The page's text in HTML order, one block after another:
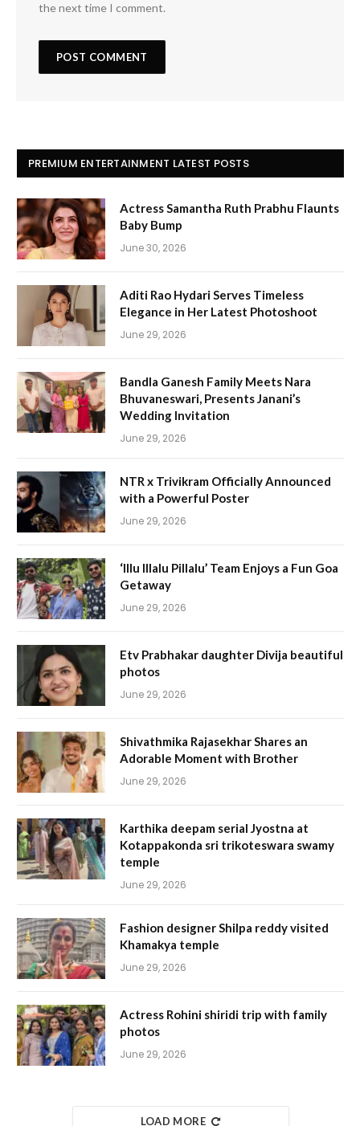
the next time I comment.
PREMIUM ENTERTAINMENT LATEST POSTS
Actress Samantha Ruth Prabhu Flaunts
Baby Bump
June 30, 2026
Aditi Rao Hydari Serves Timeless
Elegance in Her Latest Photoshoot
June 29, 2026
Bandla Ganesh Family Meets Nara
Bhuvaneswari, Presents Janani’s
Wedding Invitation
June 29, 2026
NTR x Trivikram Officially Announced
with a Powerful Poster
June 29, 2026
‘Illu Illalu Pillalu’ Team Enjoys a Fun Goa
Getaway
June 29, 2026
Etv Prabhakar daughter Divija beautiful
photos
June 29, 2026
Shivathmika Rajasekhar Shares an
Adorable Moment with Brother
June 29, 2026
Karthika deepam serial Jyostna at
Kotappakonda sri trikoteswara swamy
temple
June 29, 2026
Fashion designer Shilpa reddy visited
Khamakya temple
June 29, 2026
Actress Rohini shiridi trip with family
photos
June 29, 2026
LOAD MORE